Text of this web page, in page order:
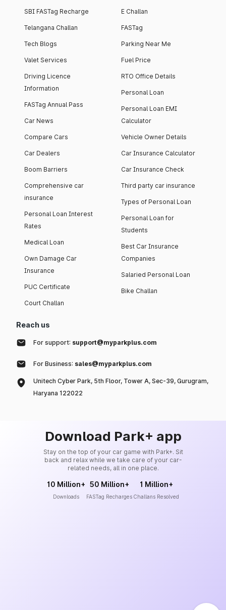
SBI FASTag Recharge
Telangana Challan
Tech Blogs
Valet Services
Driving Licence
Information
FASTag Annual Pass
Car News
Compare Cars
Car Dealers
Boom Barriers
Comprehensive car
insurance
Personal Loan Interest
Rates
Medical Loan
Own Damage Car
Insurance
PUC Certificate
Court Challan
E Challan
FASTag
Parking Near Me
Fuel Price
RTO Office Details
Personal Loan
Personal Loan EMI
Calculator
Vehicle Owner Details
Car Insurance Calculator
Car Insurance Check
Third party car insurance
Types of Personal Loan
Personal Loan for
Students
Best Car Insurance
Companies
Salaried Personal Loan
Bike Challan
Reach us
For support: support@myparkplus.com
For Business: sales@myparkplus.com
Unitech Cyber Park, 5th Floor, Tower A, Sec-39, Gurugram,
Haryana 122022
Download Park+ app
Stay on the top of your car game with Park+. Sit
back and relax while we take care of your car-
related needs, all in one place.
10 Million+
Downloads
50 Million+
FASTag Recharges
1 Million+
Challans Resolved